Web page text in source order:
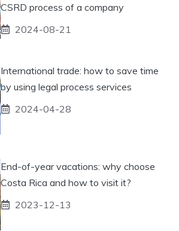
CSRD process of a company
2024-08-21
International trade: how to save time
by using legal process services
2024-04-28
End-of-year vacations: why choose
Costa Rica and how to visit it?
2023-12-13